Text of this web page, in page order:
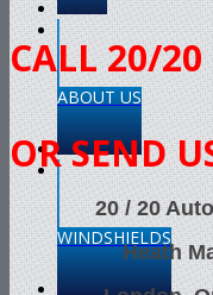
ABOUT US
WINDSHIELDS
CALL 20/
OR SEND
20 / 20
Heath